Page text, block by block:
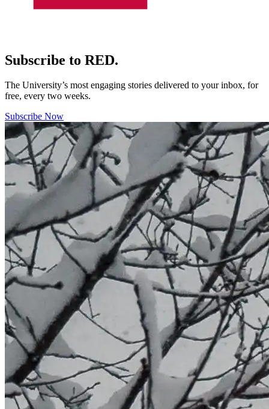
Subscribe to RED.
The University’s most engaging stories delivered to your inbox, for
free, every two weeks.
Subscribe Now